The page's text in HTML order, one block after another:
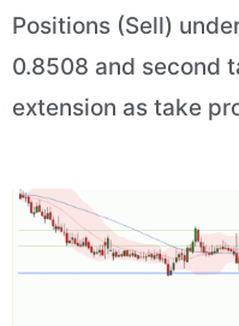
Positions (Sell)
0.8508 and second
extension as take